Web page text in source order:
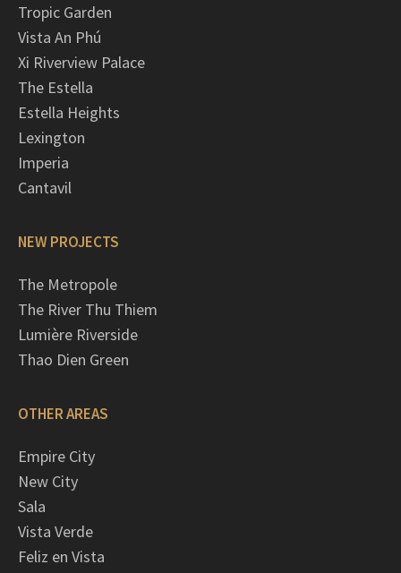
Tropic Garden
Vista An Phú
Xi Riverview Palace
The Estella
Estella Heights
Lexington
Imperia
Cantavil
NEW PROJECTS
The Metropole
The River Thu Thiem
Lumière Riverside
Thao Dien Green
OTHER AREAS
Empire City
New City
Sala
Vista Verde
Feliz en Vista